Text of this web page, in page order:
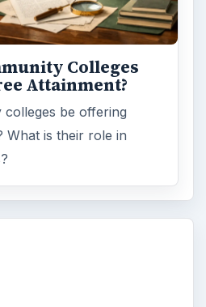
Colleges
Attainment?
be offering
What is their role in